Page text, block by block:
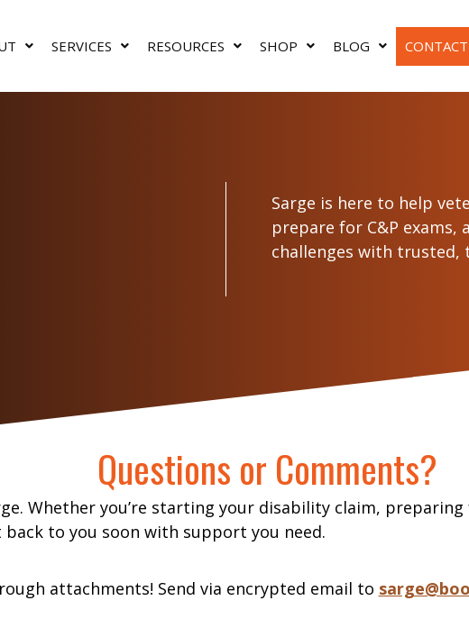
SERVICES RESOURCES SHOP BLOG CONTACT
Sarge is here to help
prepare for C&P exams,
challenges with trusted,
Questions or Comments?
Whether you’re starting your disability claim,
back to you soon with support you need.
attachments! Send via encrypted email to